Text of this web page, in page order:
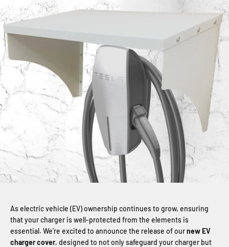
As electric vehicle (EV) ownership continues to grow, ensuring
that your charger is well-protected from the elements is
essential. We’re excited to announce the release of ournew EV
charger cover, designed to not only safeguard your charger but